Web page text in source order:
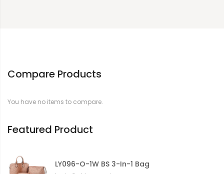
Compare Products
You have no items to compare.
Featured Product
LY096-O-1W BS 3-In-1 Bag